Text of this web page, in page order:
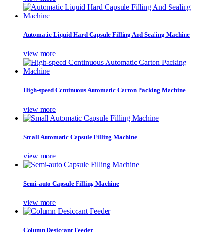
Automatic Liquid Hard Capsule Filling And Sealing Machine
view more
High-speed Continuous Automatic Carton Packing Machine
view more
Small Automatic Capsule Filling Machine
view more
Semi-auto Capsule Filling Machine
view more
Column Desiccant Feeder